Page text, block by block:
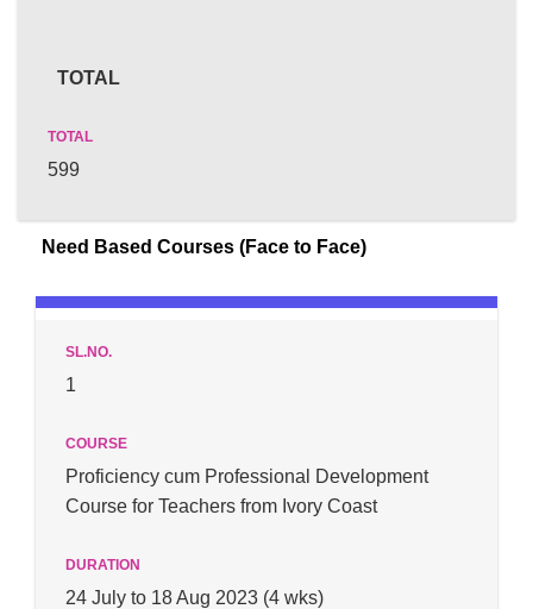
TOTAL
599
Need Based Courses (Face to Face)
1
Proficiency cum Professional Development
Course for Teachers from Ivory Coast
24 July to 18 Aug 2023 (4 wks)